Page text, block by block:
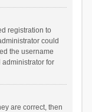
registration to
could
the username
administrator for
are correct, then